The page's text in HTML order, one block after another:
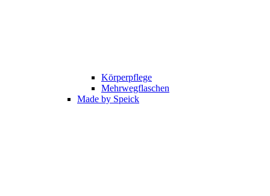
Körperpflege
Mehrwegflaschen
Made by Speick